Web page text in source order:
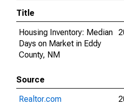
Title
Housing Inventory: Median
Days on Market in Eddy
County, NM
Source
Realtor.com